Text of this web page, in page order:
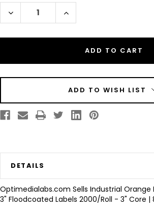
Decrease
Quantity
of
Orange
4"
3"
-
3"
Core
Increase
of
Orange
Direct
Thermal
4"
3"
Labels
-
Core
ADD TO WISH LIST
DETAILS
Optimedialabs.com Sells Industrial
3" Floodcoated Labels 2000/Roll - 3" Core |